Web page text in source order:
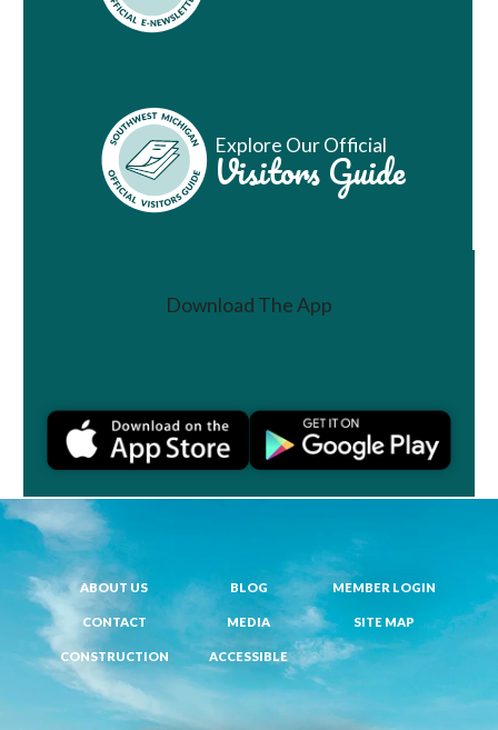
Explore Our Official
Visitors Guide
Download The App
ABOUT US BLOG MEMBER LOGIN
CONTACT MEDIA SITE MAP
CONSTRUCTION ACCESSIBLE